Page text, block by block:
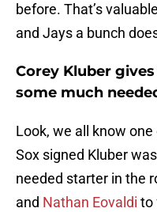
before. That’s
and Jays a bunch
Corey Kluber
some much
Look, we all know
Sox signed Kluber
needed starter in the
and Nathan Eovaldi to